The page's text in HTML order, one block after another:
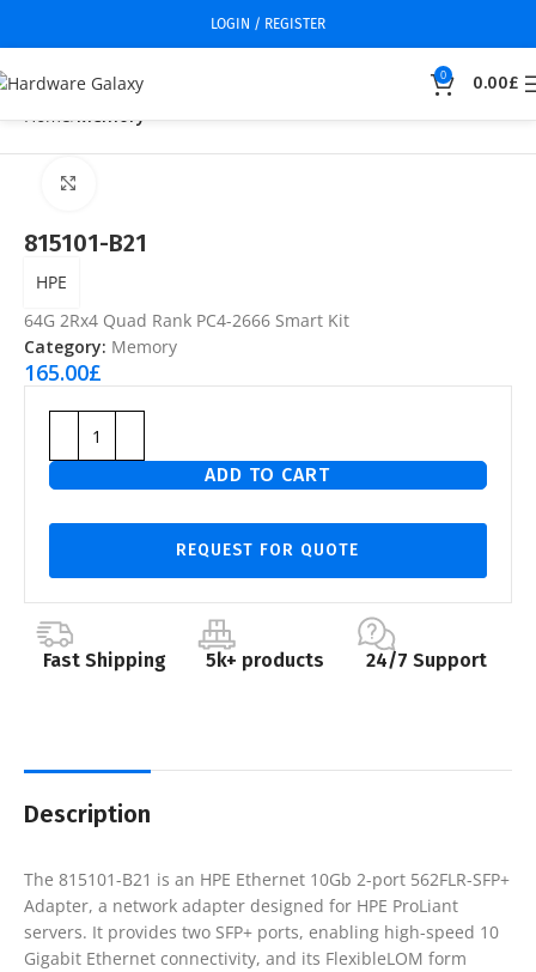
LOGIN / REGISTER
0 0.00£
Home Memory
815101-B21
HPE
64G 2Rx4 Quad Rank PC4-2666 Smart Kit
Category: Memory
165.00£
ADD TO CART
REQUEST FOR QUOTE
Fast Shipping 5k+ products 24/7 Support
Description
The 815101-B21 is an HPE Ethernet 10Gb 2-port 562FLR-SFP+
Adapter, a network adapter designed for HPE ProLiant
servers. It provides two SFP+ ports, enabling high-speed 10
Gigabit Ethernet connectivity, and its FlexibleLOM form